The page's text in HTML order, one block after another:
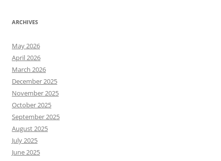
ARCHIVES
May 2026
April 2026
March 2026
December 2025
November 2025
October 2025
September 2025
August 2025
July 2025
June 2025